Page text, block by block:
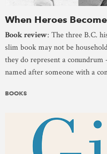
When Heroes
Book review: The three B.C.
slim book may not be
they do represent a
named after someone with a
BOOKS